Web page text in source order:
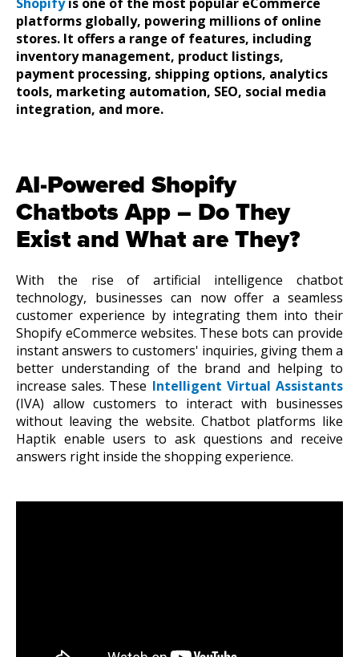
platforms globally, powering millions of online
stores. It offers a range of features, including
inventory management, product listings,
payment processing, shipping options, analytics
tools, marketing automation, SEO, social media
integration, and more.
AI-Powered Shopify
Chatbots App – Do They
Exist and What are They?
With the rise of artificial intelligence chatbot
technology, businesses can now offer a seamless
customer experience by integrating them into their
Shopify eCommerce websites. These bots can provide
instant answers to customers' inquiries, giving them a
better understanding of the brand and helping to
increase sales. These Intelligent Virtual Assistants
(IVA) allow customers to interact with businesses
without leaving the website. Chatbot platforms like
Haptik enable users to ask questions and receive
answers right inside the shopping experience.